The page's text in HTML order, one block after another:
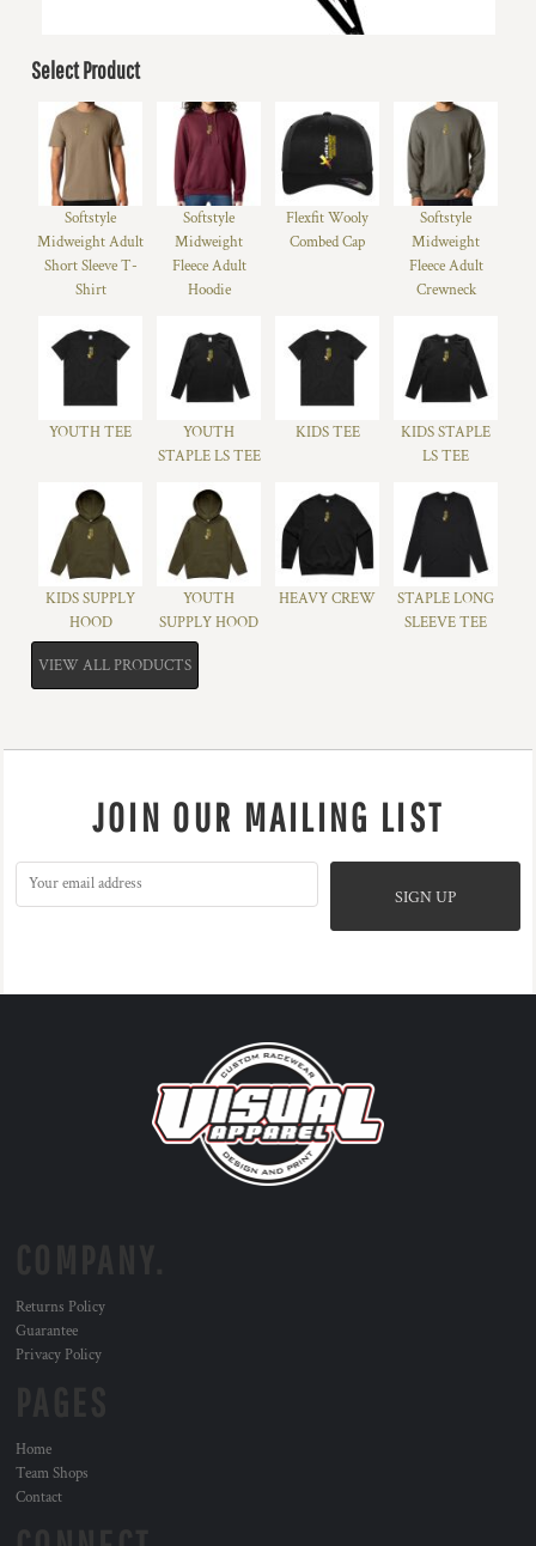
Select Product
Softstyle
Midweight Adult
Short Sleeve T-
Shirt
Softstyle
Midweight
Fleece Adult
Hoodie
Flexfit Wooly
Combed Cap
Softstyle
Midweight
Fleece Adult
Crewneck
YOUTH TEE
YOUTH
STAPLE LS TEE
KIDS TEE
KIDS STAPLE
LS TEE
KIDS SUPPLY
HOOD
YOUTH
SUPPLY HOOD
HEAVY CREW
STAPLE LONG
SLEEVE TEE
VIEW ALL PRODUCTS
JOIN OUR MAILING LIST
SIGN UP
Returns Policy
Guarantee
Privacy Policy
Home
Team Shops
Contact